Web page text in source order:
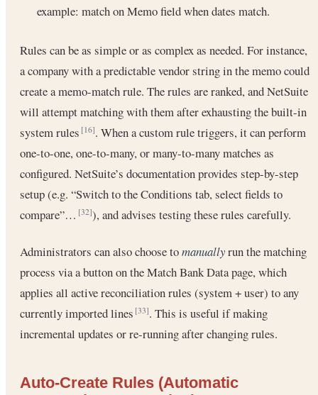
example: match on Memo field when dates match.
Rules can be as simple or as complex as needed. For instance,
a company with a predictable vendor string in the memo could
create a memo-match rule. The rules are ranked, and NetSuite
will attempt matching with them after exhausting the built-in
system rules[16]. When a custom rule triggers, it can perform
one-to-one, one-to-many, or many-to-many matches as
configured. NetSuite’s documentation provides step-by-step
setup (e.g. “Switch to the Conditions tab, select fields to
compare”…[32]), and advises testing these rules carefully.
Administrators can also choose tomanuallyrun the matching
process via a button on the Match Bank Data page, which
applies all active reconciliation rules (system + user) to any
currently imported lines[33]. This is useful if making
incremental updates or re-running after changing rules.
Auto-Create Rules (Automatic